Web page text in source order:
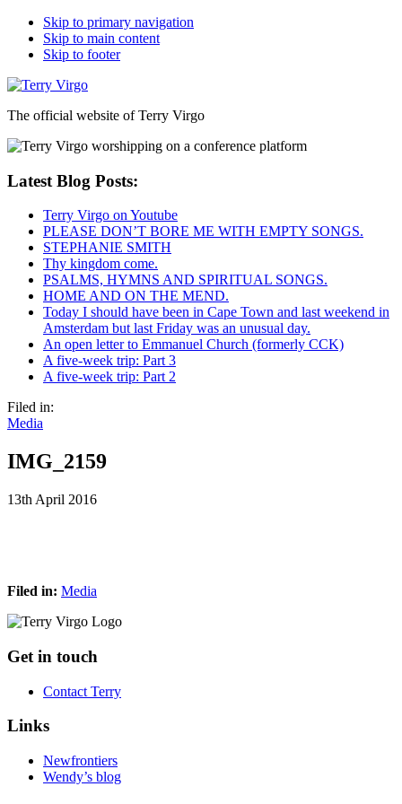
Skip to primary navigation
Skip to main content
Skip to footer
The official website of Terry Virgo
Latest Blog Posts:
Terry Virgo on Youtube
PLEASE DON’T BORE ME WITH EMPTY SONGS.
STEPHANIE SMITH
Thy kingdom come.
PSALMS, HYMNS AND SPIRITUAL SONGS.
HOME AND ON THE MEND.
Today I should have been in Cape Town and last weekend in
Amsterdam but last Friday was an unusual day.
An open letter to Emmanuel Church (formerly CCK)
A five-week trip: Part 3
A five-week trip: Part 2
Filed in:
Media
IMG_2159
13th April 2016
Filed in: Media
Footer
Get in touch
Contact Terry
Links
Newfrontiers
Wendy’s blog